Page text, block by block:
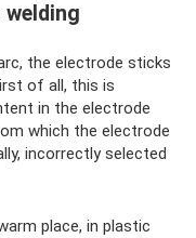
welding
the electrode sticks
of all, this is
in the electrode
which the electrode
incorrectly selected
place, in plastic